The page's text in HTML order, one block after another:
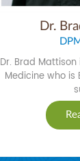
Dr.
Dr. Brad
Medicine who is